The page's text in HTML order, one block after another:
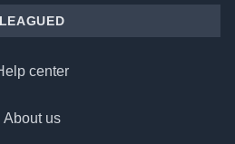
LEAGUED
center
About us